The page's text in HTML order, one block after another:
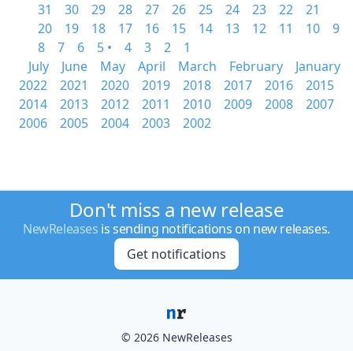
31
30 29 28 27 26 25 24 23 22
21
20
19 18 17 16 15 14 13 12 11 10
9
8
7 6 5 • 4 3 2
1
July
June May April March February
January
2022
2021 2020 2019 2018 2017 2016
2015
2014
2013 2012 2011 2010 2009 2008
2007
2006
2005 2004 2003 2002
Don't miss a new release
NewReleases is sending notifications on new releases.
Get notifications
© 2026 NewReleases